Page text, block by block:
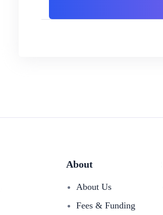
About
About Us
Fees & Funding